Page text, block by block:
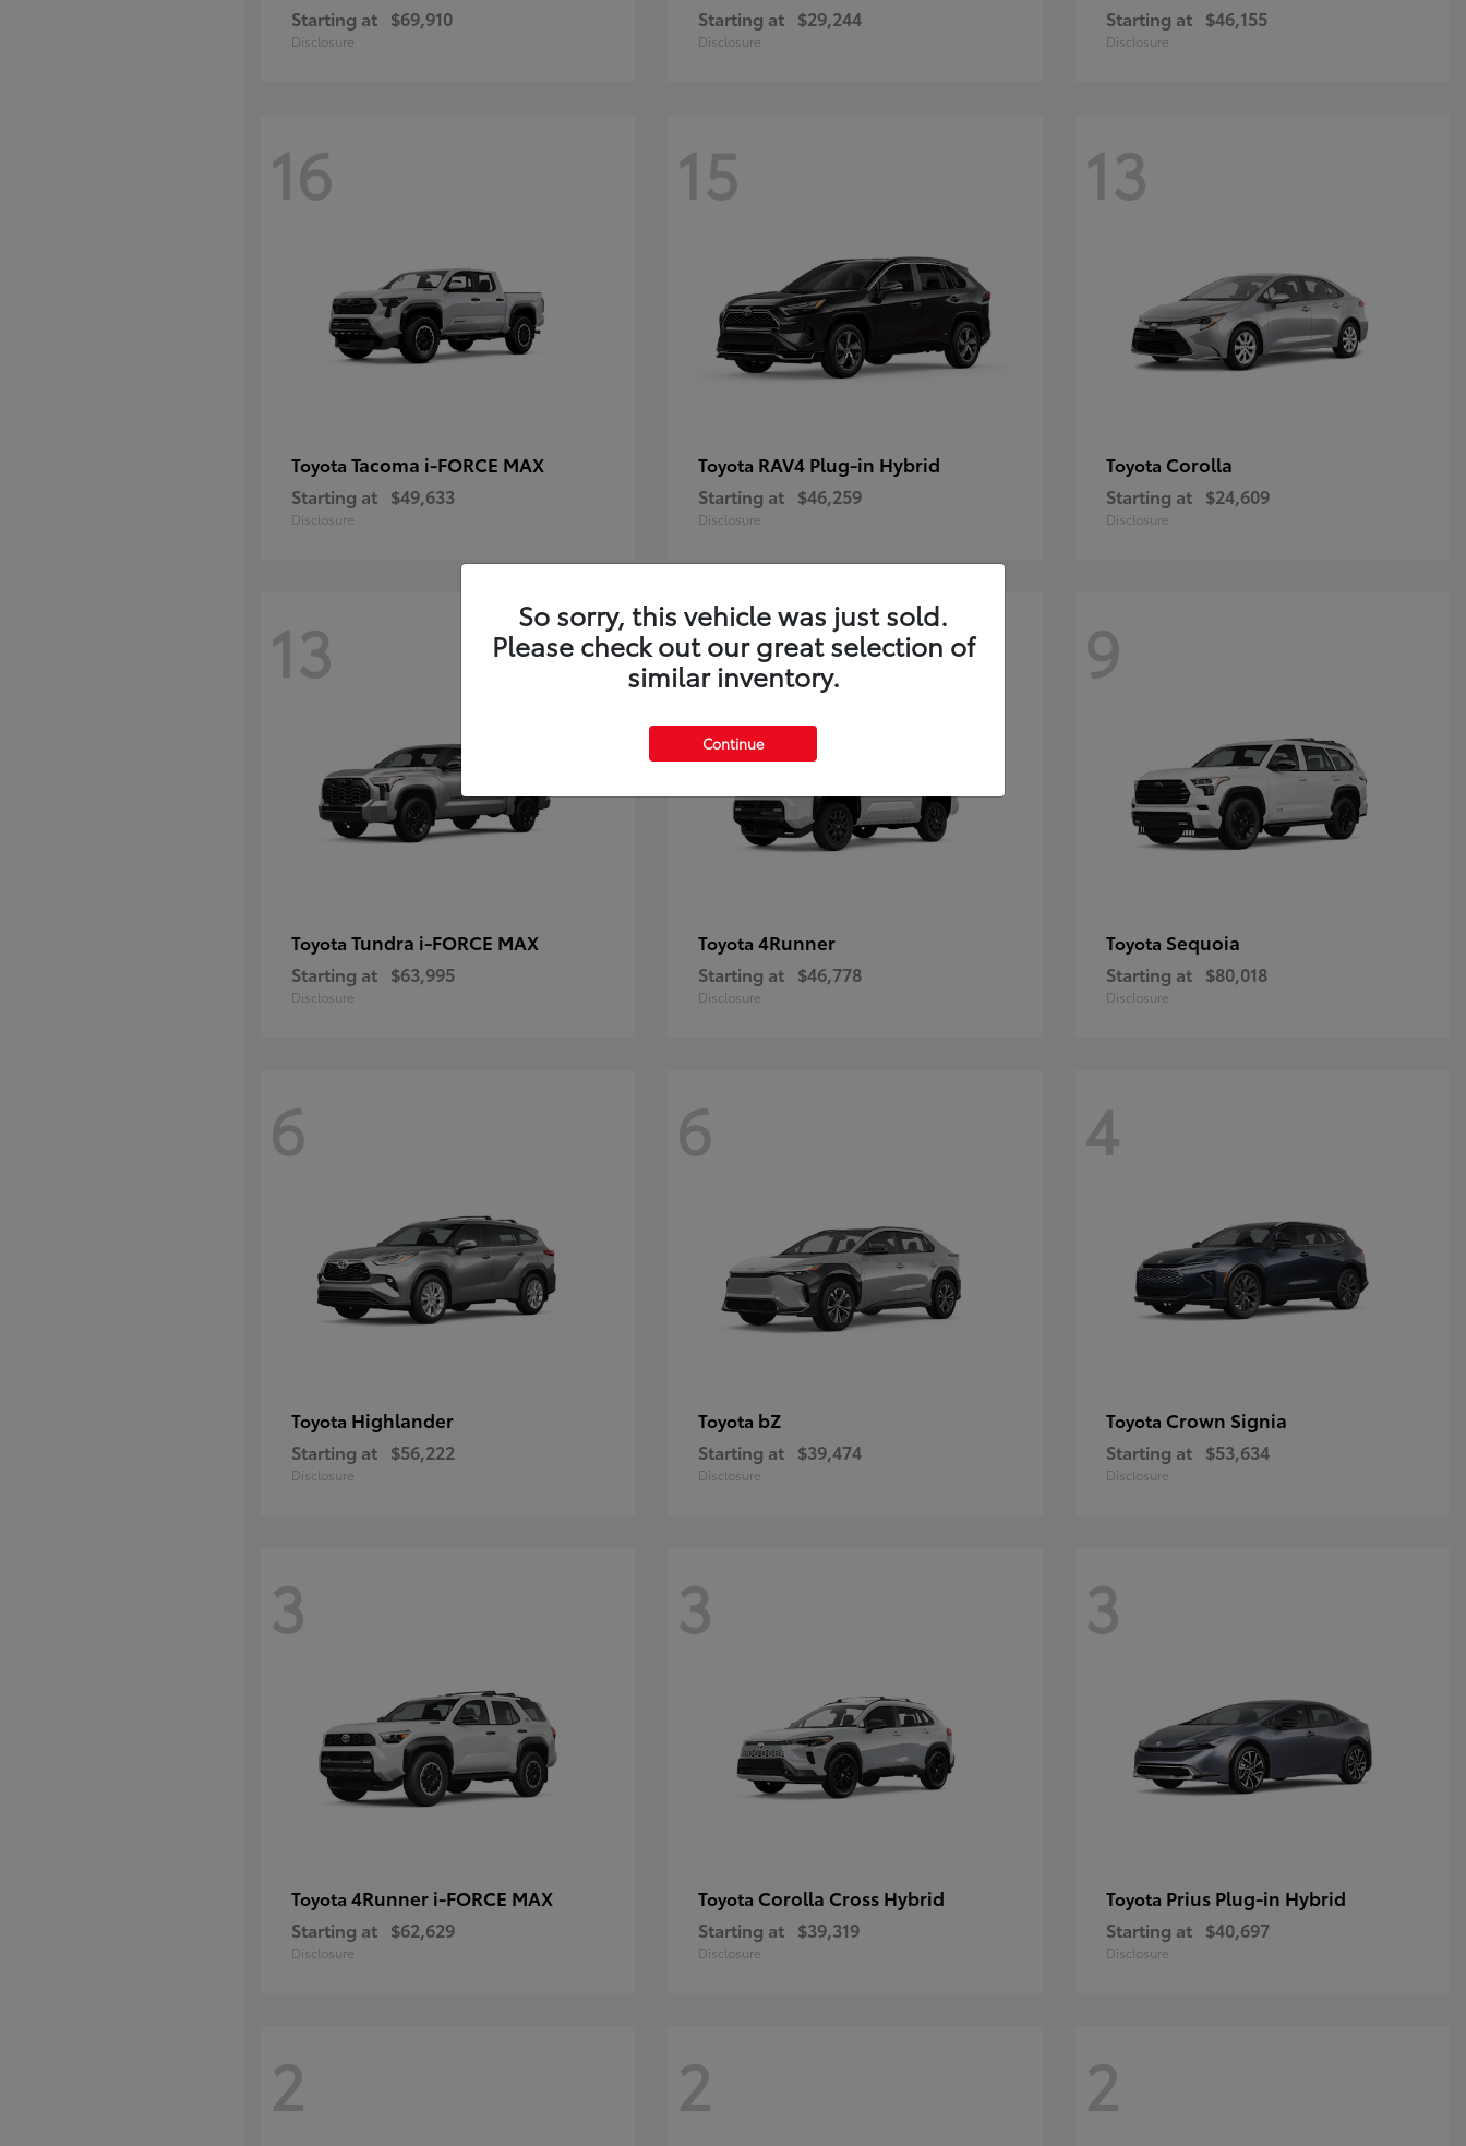
Starting at $69,910
Disclosure
Starting at $29,244
Disclosure
Starting at $46,155
Disclosure
16
Toyota Tacoma i-FORCE MAX
Starting at $49,633
Disclosure
15
Toyota RAV4 Plug-in Hybrid
Starting at $46,259
Disclosure
13
Toyota Corolla
Starting at $24,609
Disclosure
13
Toyota Tundra i-FORCE MAX
Starting at $63,995
Disclosure
11
Toyota4Runner
Starting at $46,778
Disclosure
9
Toyota Sequoia
Starting at $80,018
Disclosure
6
Toyota Highlander
Starting at $56,222
Disclosure
6
Toyota bZ
Starting at $39,474
Disclosure
4
Toyota Crown Signia
Starting at $53,634
Disclosure
3
Toyota 4Runner i-FORCE MAX
Starting at $62,629
Disclosure
3
Toyota Corolla Cross Hybrid
Starting at $39,319
Disclosure
3
Toyota Prius Plug-in Hybrid
Starting at $40,697
Disclosure
2 2 2
So sorry, this vehicle was just sold.
Please check out our great selection of
similar inventory.
Continue